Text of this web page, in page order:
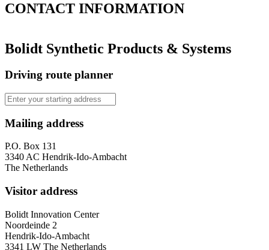
CONTACT INFORMATION
Bolidt Synthetic Products & Systems
Driving route planner
Mailing address
P.O. Box 131
3340 AC Hendrik-Ido-Ambacht
The Netherlands
Visitor address
Bolidt Innovation Center
Noordeinde 2
Hendrik-Ido-Ambacht
3341 LW The Netherlands